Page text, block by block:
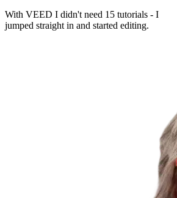
With VEED I didn't need 15 tutorials - I
jumped straight in and started editing.